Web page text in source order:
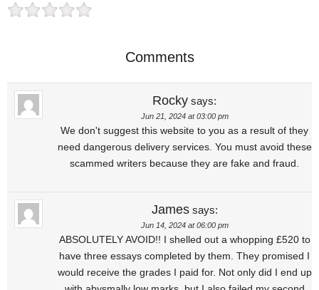
Comments
Rocky says:
Jun 21, 2024 at 03:00 pm
We don't suggest this website to you as a result of they
need dangerous delivery services. You must avoid these
scammed writers because they are fake and fraud.
James says:
Jun 14, 2024 at 06:00 pm
ABSOLUTELY AVOID!! I shelled out a whopping £520 to
have three essays completed by them. They promised I
would receive the grades I paid for. Not only did I end up